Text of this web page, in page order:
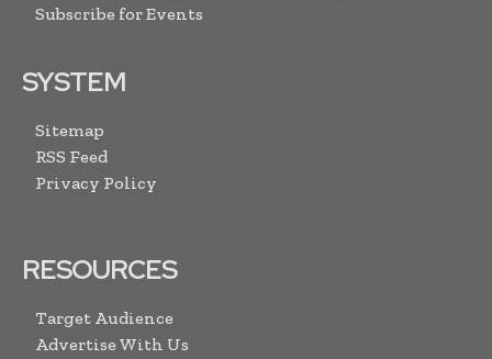
Subscribe for Events
SYSTEM
Sitemap
RSS Feed
Privacy Policy
RESOURCES
Target Audience
Advertise With Us